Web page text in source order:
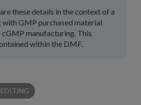
these details in the context of a
GMP purchased material
cGMP manufacturing. This
within the DMF.
EDITING